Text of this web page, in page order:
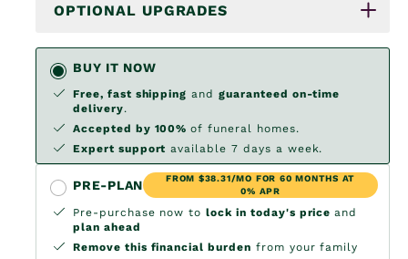
OPTIONAL UPGRADES
BUY IT NOW
Free, fast shipping andguaranteed on-time
delivery.
Accepted by 100%of funeral homes.
Expert support available 7 days a week.
PRE-PLAN
FROM $38.31/MO FOR 60 MONTHS AT
0% APR
Pre-purchase now tolock in today's priceand
plan ahead
Remove this financial burden from your family